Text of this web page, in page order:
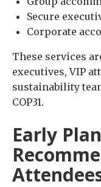
Secure
Corporate
These services
executives, VIP
sustainability
COP31.
Early